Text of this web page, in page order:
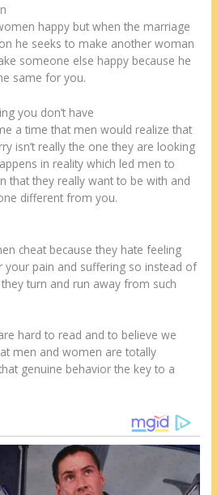
happy but when the marriage
he seeks to make another woman
someone else happy because he
same for you.
you don’t have
a time that men would realize that
isn’t really the one they are looking
in reality which led men to
that they really want to be with and
different from you.
cheat because they hate feeling
your pain and suffering so instead of
turn and run away from such
hard to read and to believe we
men and women are totally
genuine behavior the key to a